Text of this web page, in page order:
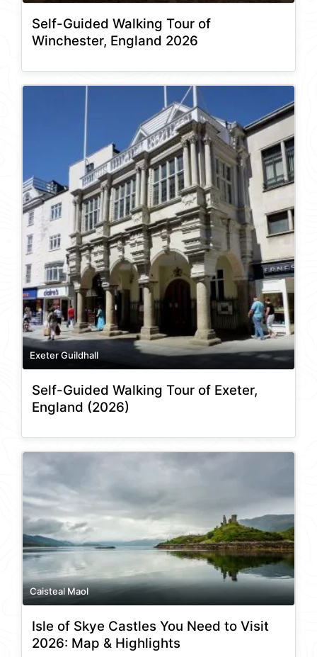
Self-Guided Walking Tour of
Winchester, England 2026
Exeter Guildhall
Self-Guided Walking Tour of Exeter,
England (2026)
Caisteal Maol
Isle of Skye Castles You Need to Visit
2026: Map & Highlights